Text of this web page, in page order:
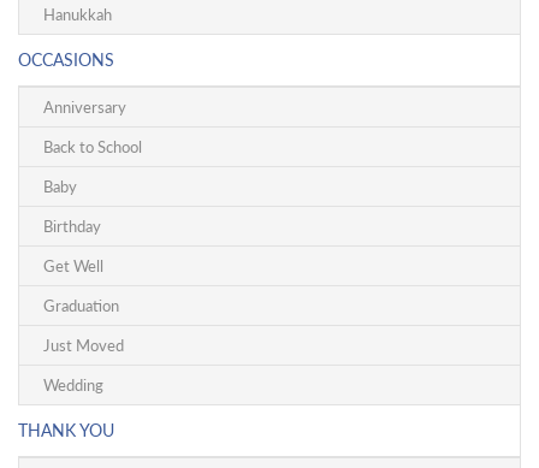
Hanukkah
OCCASIONS
Anniversary
Back to School
Baby
Birthday
Get Well
Graduation
Just Moved
Wedding
THANK YOU